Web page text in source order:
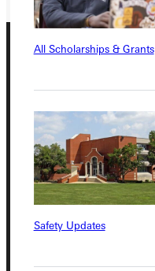
All Scholarships & Grants
Safety Updates
Connect with Us